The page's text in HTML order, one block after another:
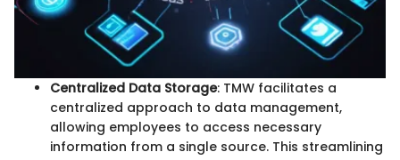
Centralized Data Storage: TMW facilitates a
centralized approach to data management,
allowing employees to access necessary
information from a single source. This streamlining